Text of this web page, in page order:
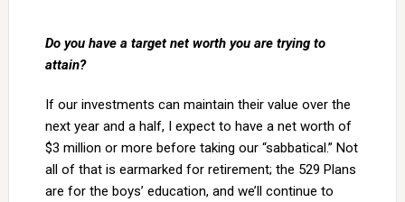
Do you have a target net worth you are trying to
attain?
If our investments can maintain their value over the
next year and a half, I expect to have a net worth of
$3 million or more before taking our “sabbatical.” Not
all of that is earmarked for retirement; the 529 Plans
are for the boys’ education, and we’ll continue to